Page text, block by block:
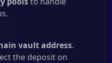
vault address.
the deposit on